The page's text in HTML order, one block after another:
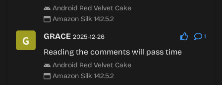
Android Red Velvet Cake
Amazon Silk 142.5.2
GRACE 2025-12-26 1
Reading the comments will pass time
Android Red Velvet Cake
Amazon Silk 142.5.2